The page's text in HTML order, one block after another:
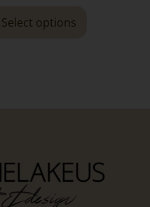
Select options